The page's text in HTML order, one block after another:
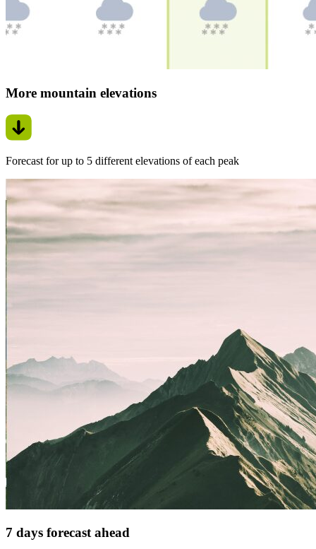
More mountain elevations
Forecast for up to 5 different elevations of each peak
7 days forecast ahead